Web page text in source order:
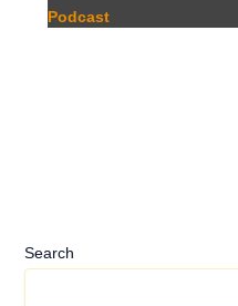
Search
Podcast